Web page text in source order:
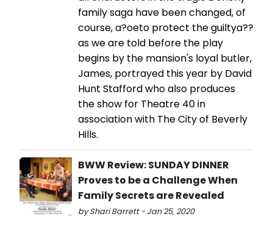
family saga have been changed, of
course, a?oeto protect the guiltya??
as we are told before the play
begins by the mansion's loyal butler,
James, portrayed this year by David
Hunt Stafford who also produces
the show for Theatre 40 in
association with The City of Beverly
Hills.
BWW Review: SUNDAY DINNER
Proves to be a Challenge When
Family Secrets are Revealed
by Shari Barrett - Jan 25, 2020